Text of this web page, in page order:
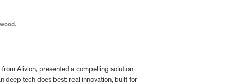
.
from Alivion, presented a compelling solution
deep tech does best: real innovation, built for